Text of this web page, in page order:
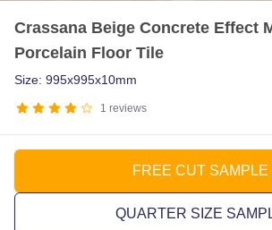
Crassana Beige Concrete Effect
Porcelain Floor Tile
1 reviews
Size: 995x995x10mm
FREE CUT SAMPLE
QUARTER SIZE